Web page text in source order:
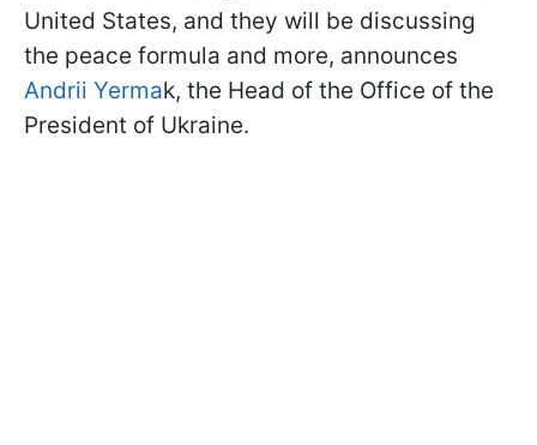
United States, and they will be discussing
the peace formula and more, announces
Andrii Yermak, the Head of the Office of the
President of Ukraine.